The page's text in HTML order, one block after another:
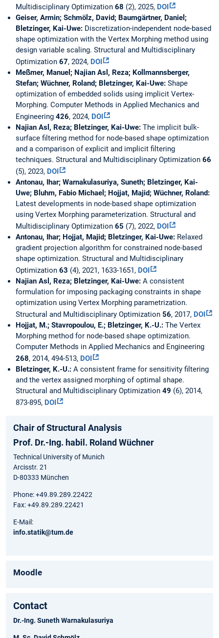
Multidisciplinary Optimization 68 (2), 2025, DOI
Geiser, Armin; Schmölz, David; Baumgärtner, Daniel;
Bletzinger, Kai-Uwe: Discretization-independent node-based
shape optimization with the Vertex Morphing method using
design variable scaling. Structural and Multidisciplinary
Optimization 67, 2024, DOI
Meßmer, Manuel; Najian Asl, Reza; Kollmannsberger,
Stefan; Wüchner, Roland; Bletzinger, Kai-Uwe: Shape
optimization of embedded solids using implicit Vertex-
Morphing. Computer Methods in Applied Mechanics and
Engineering 426, 2024, DOI
Najian Asl, Reza; Bletzinger, Kai-Uwe: The implicit bulk-
surface filtering method for node-based shape optimization
and a comparison of explicit and implicit filtering
techniques. Structural and Multidisciplinary Optimization 66
(5), 2023, DOI
Antonau, Ihar; Warnakulasuriya, Suneth; Bletzinger, Kai-
Uwe; Bluhm, Fabio Michael; Hojjat, Majid; Wüchner, Roland:
Latest developments in node-based shape optimization
using Vertex Morphing parameterization. Structural and
Multidisciplinary Optimization 65 (7), 2022, DOI
Antonau, Ihar; Hojjat, Majid; Bletzinger, Kai-Uwe: Relaxed
gradient projection algorithm for constrained node-based
shape optimization. Structural and Multidisciplinary
Optimization 63 (4), 2021, 1633-1651, DOI
Najian Asl, Reza; Bletzinger, Kai-Uwe: A consistent
formulation for imposing packaging constraints in shape
optimization using Vertex Morphing parametrization.
Structural and Multidisciplinary Optimization 56, 2017, DOI
Hojjat, M.; Stavropoulou, E.; Bletzinger, K.-U.: The Vertex
Morphing method for node-based shape optimization.
Computer Methods in Applied Mechanics and Engineering
268, 2014, 494-513, DOI
Bletzinger, K.-U.: A consistent frame for sensitivity filtering
and the vertex assigned morphing of optimal shape.
Structural and Multidisciplinary Optimization 49 (6), 2014,
873-895, DOI
Chair of Structural Analysis
Prof. Dr.-Ing. habil. Roland Wüchner
Technical University of Munich
Arcisstr. 21
D-80333 München
Phone: +49.89.289.22422
Fax: +49.89.289.22421
E-Mail:
info.statik@tum.de
Moodle
Contact
Dr.-Ing. Suneth Warnakulasuriya